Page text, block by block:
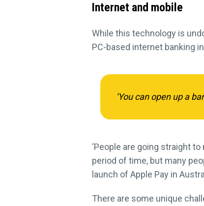
Internet and mobile
While this technology is
PC-based internet banking
‘You can open up a
‘People are going straight
period of time, but many
launch of Apple Pay in
There are some unique